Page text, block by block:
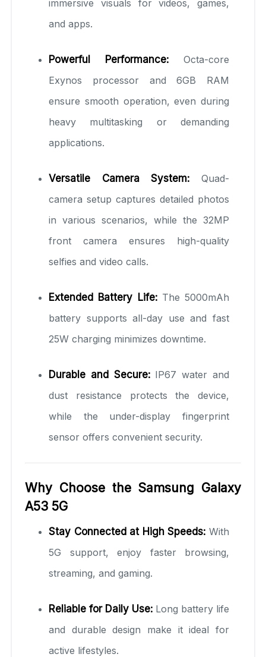
immersive visuals for videos, games,
and apps.
Powerful Performance: Octa-core
Exynos processor and 6GB RAM
ensure smooth operation, even during
heavy multitasking or demanding
applications.
Versatile Camera System: Quad-
camera setup captures detailed photos
in various scenarios, while the 32MP
front camera ensures high-quality
selfies and video calls.
Extended Battery Life:The 5000mAh
battery supports all-day use and fast
25W charging minimizes downtime.
Durable and Secure:IP67 water and
dust resistance protects the device,
while the under-display fingerprint
sensor offers convenient security.
Why Choose the Samsung Galaxy
A53 5G
Stay Connected at High Speeds: With
5G support, enjoy faster browsing,
streaming, and gaming.
Reliable for Daily Use: Long battery life
and durable design make it ideal for
active lifestyles.